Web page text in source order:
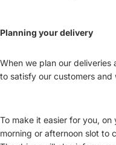
Planning your delivery
When we plan our deliveries
to satisfy our customers
To make it easier for you,
morning or afternoon slot to